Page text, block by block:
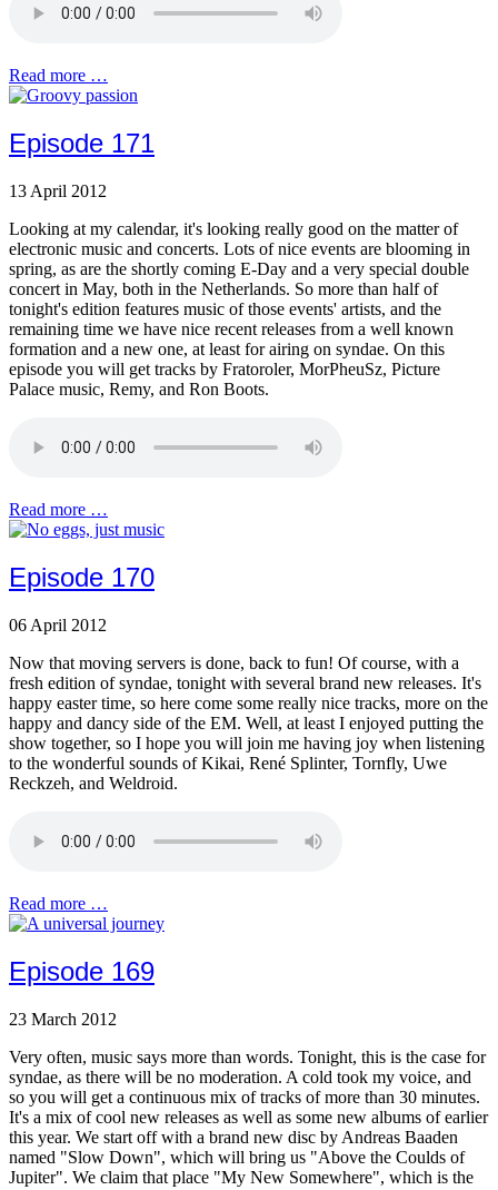
Read more …
Episode 171
13 April 2012
Looking at my calendar, it's looking really good on the matter of
electronic music and concerts. Lots of nice events are blooming in
spring, as are the shortly coming E-Day and a very special double
concert in May, both in the Netherlands. So more than half of
tonight's edition features music of those events' artists, and the
remaining time we have nice recent releases from a well known
formation and a new one, at least for airing on syndae. On this
episode you will get tracks by Fratoroler, MorPheuSz, Picture
Palace music, Remy, and Ron Boots.
Read more …
Episode 170
06 April 2012
Now that moving servers is done, back to fun! Of course, with a
fresh edition of syndae, tonight with several brand new releases. It's
happy easter time, so here come some really nice tracks, more on the
happy and dancy side of the EM. Well, at least I enjoyed putting the
show together, so I hope you will join me having joy when listening
to the wonderful sounds of Kikai, René Splinter, Tornfly, Uwe
Reckzeh, and Weldroid.
Read more …
Episode 169
23 March 2012
Very often, music says more than words. Tonight, this is the case for
syndae, as there will be no moderation. A cold took my voice, and
so you will get a continuous mix of tracks of more than 30 minutes.
It's a mix of cool new releases as well as some new albums of earlier
this year. We start off with a brand new disc by Andreas Baaden
named "Slow Down", which will bring us "Above the Coulds of
Jupiter". We claim that place "My New Somewhere", which is the